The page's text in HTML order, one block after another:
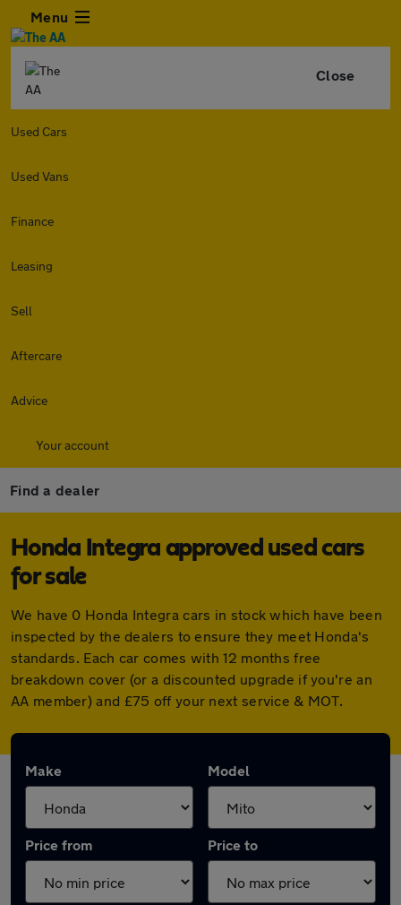
Menu
Close
Used Cars
Used Vans
Finance
Leasing
Sell
Aftercare
Advice
Your account
Find a dealer
Honda Integra approved used cars
for sale
We have 0 Honda Integra cars in stock which have been
inspected by the dealers to ensure they meet Honda's
standards. Each car comes with 12 months free
breakdown cover (or a discounted upgrade if you're an
AA member) and £75 off your next service & MOT.
Make Model
Price from Price to